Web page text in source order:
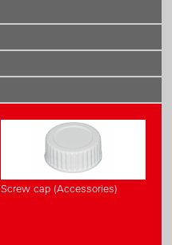
Screw cap (Accessories)